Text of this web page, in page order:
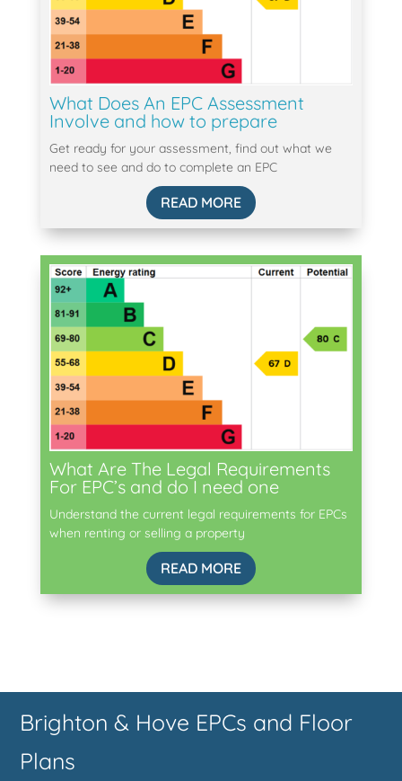
What Does An EPC Assessment
Involve and how to prepare
Get ready for your assessment, find out what we
need to see and do to complete an EPC
READ MORE
What Are The Legal Requirements
For EPC’s and do I need one
Understand the current legal requirements for EPCs
when renting or selling a property
READ MORE
Brighton & Hove EPCs and Floor
Plans